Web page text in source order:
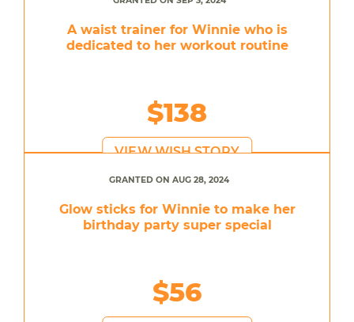
A waist trainer for Winnie who is
dedicated to her workout routine
$138
VIEW WISH STORY
GRANTED ON AUG 28, 2024
Glow sticks for Winnie to make her
birthday party super special
$56